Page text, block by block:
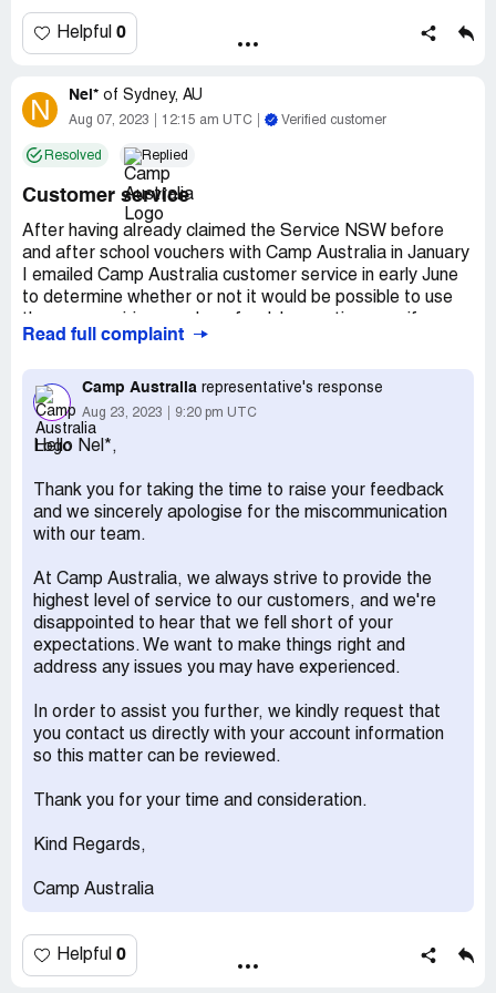
Helpful 0
N Nel* of Sydney, AU
Aug 07, 2023 12:15 am UTC Verified customer
Resolved Replied
Customer service
After having already claimed the Service NSW before
and after school vouchers with Camp Australia in January
I emailed Camp Australia customer service in early June
to determine whether or not it would be possible to use
booked before the voucher expiry. We at that point had
who had $500 worth of vouchers each.
The email reply I received from Camp Australia was that
the vouchers "will apply as a credit to your account" and
2023." So, we booked vacation care days expecting that
the vouchers were being used as there was no way of
seeing future invoices on the parent portal.
I have now recently received a bill for the vacation care
days ($1408.50) and when I enquired via email to
customer service, they stated that the vouchers expired
on June 30th and could not be used for the days in
question. I've tried to discuss the matter via email with
to acknowledge to issue (that I was given false
information) or offer any apology. They merely restated
their policy that the vouchers could not be used. Though if
have told it to me when I asked originally before making
formal complaint they said that someone would be in
for the 'overdue' bill. I never would have booked the
could be used.
Read full complaint
Camp Australia representative's response
Aug 23, 2023 9:20 pm UTC
Hello Nel*,
Thank you for taking the time to raise your feedback
and we sincerely apologise for the miscommunication
with our team.
At Camp Australia, we always strive to provide the
highest level of service to our customers, and we're
disappointed to hear that we fell short of your
expectations. We want to make things right and
address any issues you may have experienced.
In order to assist you further, we kindly request that
you contact us directly with your account information
so this matter can be reviewed.
Thank you for your time and consideration.
Kind Regards,
Camp Australia
Helpful 0